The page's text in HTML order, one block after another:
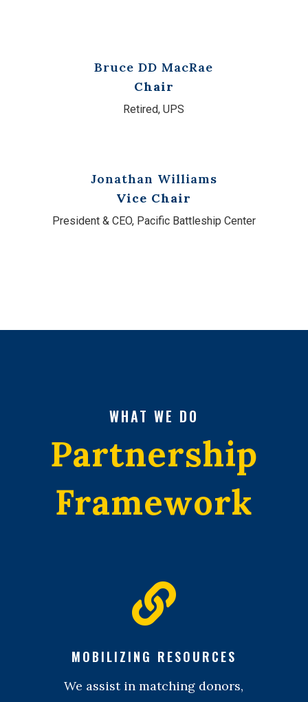
Bruce DD MacRae
Chair
Retired, UPS
Jonathan Williams
Vice Chair
President & CEO, Pacific Battleship Center
WHAT WE DO
Partnership
Framework

MOBILIZING RESOURCES
We assist in matching donors,